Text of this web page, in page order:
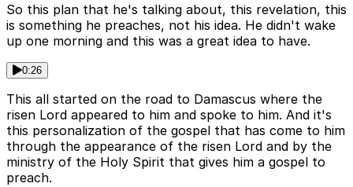
So this plan that he's talking about, this revelation, this
is something he preaches, not his idea. He didn't wake
up one morning and this was a great idea to have.
0:26
This all started on the road to Damascus where the
risen Lord appeared to him and spoke to him. And it's
this personalization of the gospel that has come to him
through the appearance of the risen Lord and by the
ministry of the Holy Spirit that gives him a gospel to
preach.